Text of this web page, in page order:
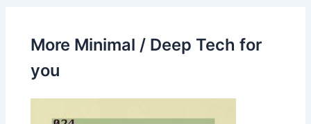
More Minimal / Deep Tech for
you